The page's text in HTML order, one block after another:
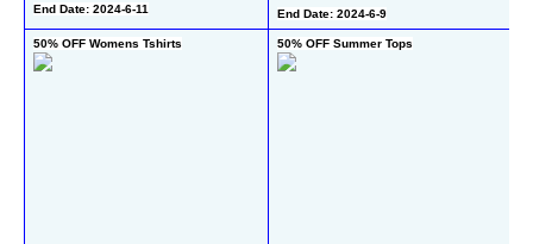
End Date: 2024-6-11
End Date: 2024-6-9
50% OFF Womens Tshirts
50% OFF Summer Tops